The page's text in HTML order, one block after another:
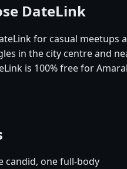
DateLink
for casual meetups
in the city centre and
is 100% free for
candid, one full-body